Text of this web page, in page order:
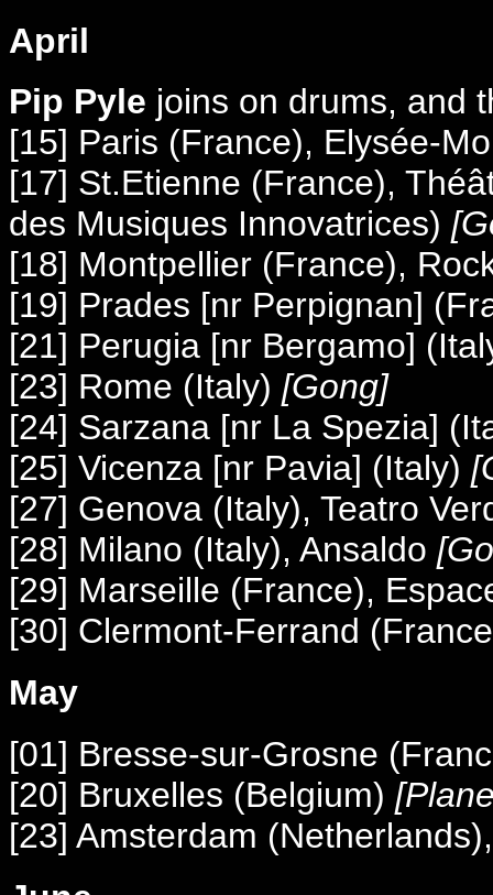
April
Pip Pyle joins on drums, and
[15] Paris (France), Elysée-
[17] St.Etienne (France),
des Musiques Innovatrices)
[18] Montpellier (France),
[19] Prades [nr Perpignan]
[21] Perugia [nr Bergamo]
[23] Rome (Italy) [Gong]
[24] Sarzana [nr La Spezia]
[25] Vicenza [nr Pavia] (Italy)
[27] Genova (Italy), Teatro
[28] Milano (Italy), Ansaldo
[29] Marseille (France),
[30] Clermont-Ferrand
May
[01] Bresse-sur-Grosne
[20] Bruxelles (Belgium)
[23] Amsterdam